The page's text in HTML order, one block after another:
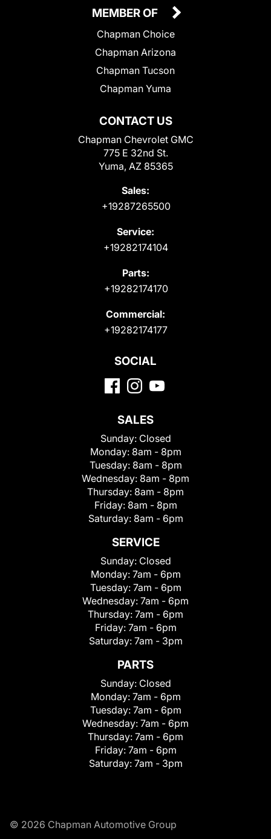
CONTACT US
Chapman Chevrolet GMC
775 E 32nd St.
Yuma, AZ 85365
Sales:
+19287265500
Service:
+19282174104
Parts:
+19282174170
Commercial:
+19282174177
MEMBER OF
Chapman Choice
Chapman Arizona
Chapman Tucson
Chapman Yuma
SOCIAL
SALES
Sunday: Closed
Monday: 8am - 8pm
Tuesday: 8am - 8pm
Wednesday: 8am - 8pm
Thursday: 8am - 8pm
Friday: 8am - 8pm
Saturday: 8am - 6pm
SERVICE
Sunday: Closed
Monday: 7am - 6pm
Tuesday: 7am - 6pm
Wednesday: 7am - 6pm
Thursday: 7am - 6pm
Friday: 7am - 6pm
Saturday: 7am - 3pm
PARTS
Sunday: Closed
Monday: 7am - 6pm
Tuesday: 7am - 6pm
Wednesday: 7am - 6pm
Thursday: 7am - 6pm
Friday: 7am - 6pm
Saturday: 7am - 3pm
© 2026 Chapman Automotive Group